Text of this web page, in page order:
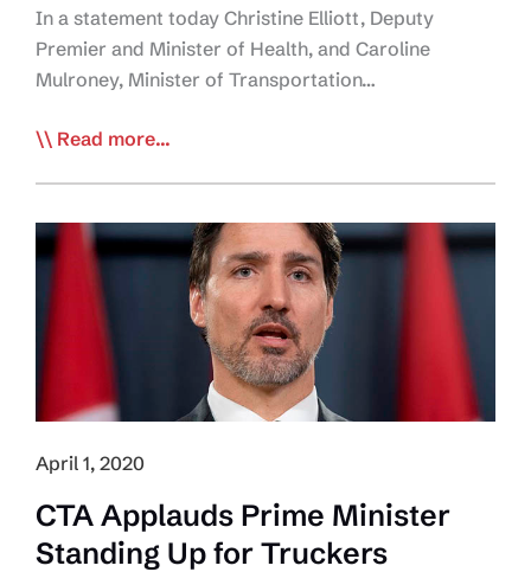
In a statement today Christine Elliott, Deputy
Premier and Minister of Health, and Caroline
Mulroney, Minister of Transportation…
Government
Leads
the
Regarding
Truck
Access
Restrooms
Read more...
April 1, 2020
CTA Applauds Prime Minister
Standing Up for Truckers